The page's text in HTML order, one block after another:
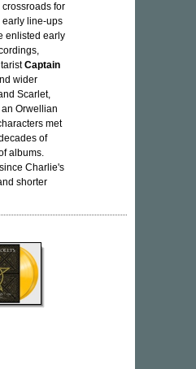
for
early line-ups
enlisted early
Captain
wider
Scarlet,
Orwellian
met
of
albums.
Charlie's
shorter